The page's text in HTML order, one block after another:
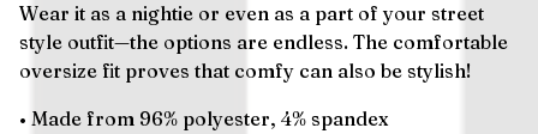
Wear it as a nightie or even as a part of your street
style outfit—the options are endless. The comfortable
oversize fit proves that comfy can also be stylish!
• Made from 96% polyester, 4% spandex